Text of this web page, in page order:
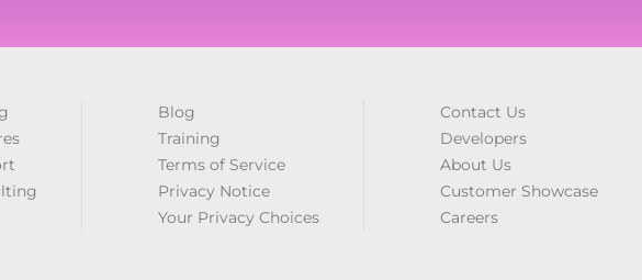
Blog
Training
Terms of Service
Privacy Notice
Your Privacy Choices
Contact Us
Developers
About Us
Customer Showcase
Careers